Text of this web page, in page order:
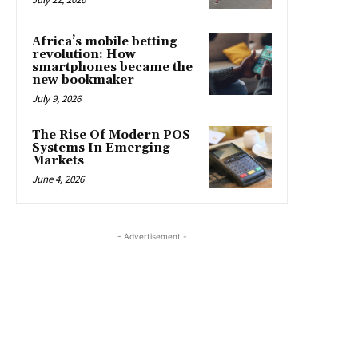
Africa’s mobile betting
revolution: How
smartphones became the
new bookmaker
July 9, 2026
The Rise Of Modern POS
Systems In Emerging
Markets
June 4, 2026
- Advertisement -